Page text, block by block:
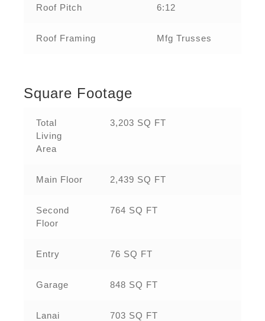
Roof Pitch 6:12
Roof Framing Mfg Trusses
Square Footage
Total
Living
Area
3,203 SQ FT
Main Floor 2,439 SQ FT
Second
Floor
764 SQ FT
Entry 76 SQ FT
Garage 848 SQ FT
Lanai 703 SQ FT